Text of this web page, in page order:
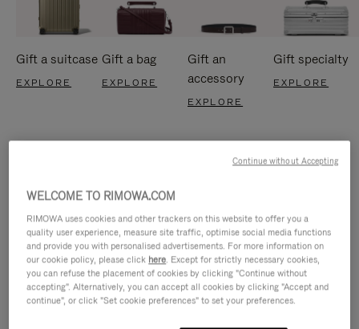
Gift a suitcase
EXPLORE
Gift a bag
EXPLORE
Gift an
accessory
EXPLORE
Gift specialty
EXPLORE
WELCOME TO RIMOWA.COM
RIMOWA uses cookies and other trackers on this website to offer you a
quality user experience, measure site traffic, optimise social media functions
and provide you with personalised advertisements. For more information on
our cookie policy, please click here. Except for strictly necessary cookies,
you can refuse the placement of cookies by clicking "Continue without
accepting". Alternatively, you can accept all cookies by clicking "Accept and
continue", or click "Set cookie preferences" to set your preferences.
Continue without Accepting